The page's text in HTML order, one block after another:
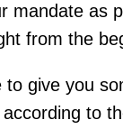
mandate as
from the
to give you
to